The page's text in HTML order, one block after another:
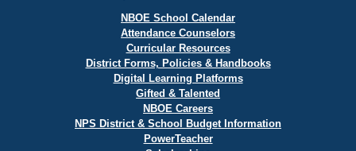
NBOE School Calendar
Attendance Counselors
Curricular Resources
District Forms, Policies & Handbooks
Digital Learning Platforms
Gifted & Talented
NBOE Careers
NPS District & School Budget Information
PowerTeacher